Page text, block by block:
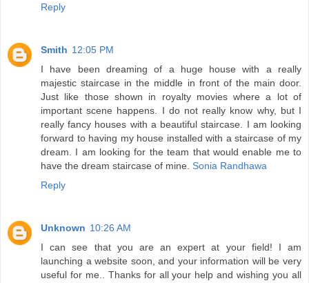
Reply
Smith 12:05 PM
I have been dreaming of a huge house with a really
majestic staircase in the middle in front of the main door.
Just like those shown in royalty movies where a lot of
important scene happens. I do not really know why, but I
really fancy houses with a beautiful staircase. I am looking
forward to having my house installed with a staircase of my
dream. I am looking for the team that would enable me to
have the dream staircase of mine. Sonia Randhawa
Reply
Unknown 10:26 AM
I can see that you are an expert at your field! I am
launching a website soon, and your information will be very
useful for me.. Thanks for all your help and wishing you all